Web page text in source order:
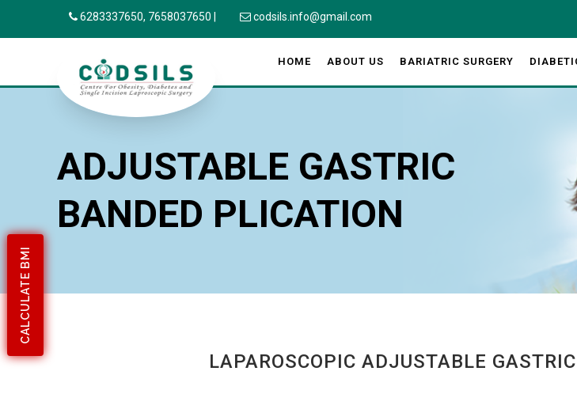
CALCULATE BMI
6283337650, 7658037650 codsils.info@gmail.com
HOME ABOUT US BARIATRIC SURGERY
ADJUSTABLE GASTRIC
BANDED PLICATION
LAPAROSCOPIC ADJUSTABLE